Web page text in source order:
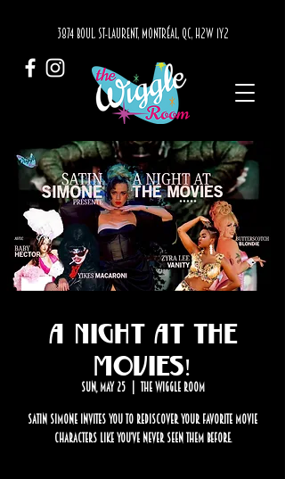
3874 BOUL. ST-LAURENT, MONTRÉAL, QC, H2W 1Y2
A Night at The
Movies!
Sun, May 25
  |
The Wiggle Room
Satin Simone invites you to rediscover your favorite movie
characters like you’ve never seen them before.